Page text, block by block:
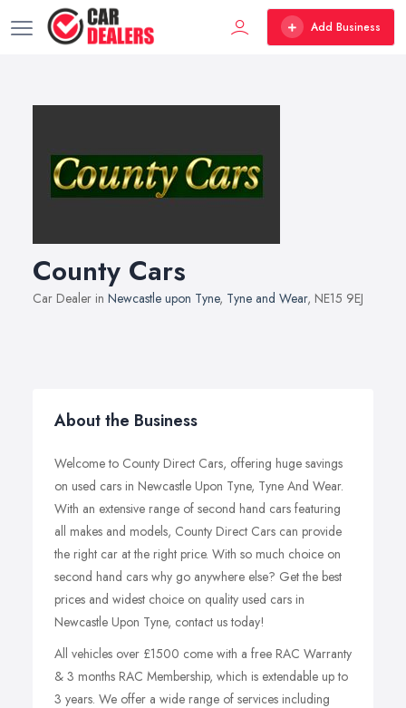
Add Business
County Cars
Car Dealer in Newcastle upon Tyne, Tyne and Wear, NE15 9EJ
About the Business
Welcome to County Direct Cars, offering huge savings
on used cars in Newcastle Upon Tyne, Tyne And Wear.
With an extensive range of second hand cars featuring
all makes and models, County Direct Cars can provide
the right car at the right price. With so much choice on
second hand cars why go anywhere else? Get the best
prices and widest choice on quality used cars in
Newcastle Upon Tyne, contact us today!
All vehicles over £1500 come with a free RAC Warranty
& 3 months RAC Membership, which is extendable up to
3 years. We offer a wide range of services including